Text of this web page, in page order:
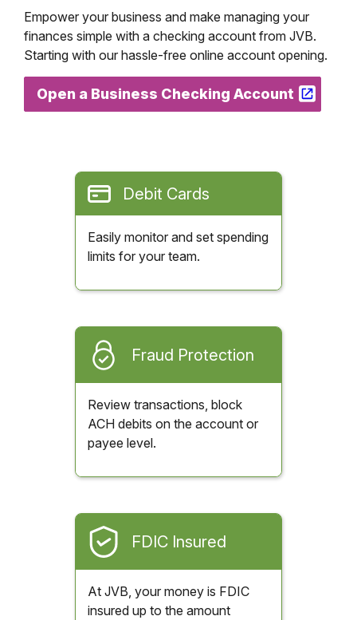
Empower your business and make managing your
finances simple with a checking account from JVB.
Starting with our hassle-free online account opening.
Open a Business Checking Account
Debit Cards
Easily monitor and set spending
limits for your team.
Fraud Protection
Review transactions, block
ACH debits on the account or
payee level.
FDIC Insured
At JVB, your money is FDIC
insured up to the amount